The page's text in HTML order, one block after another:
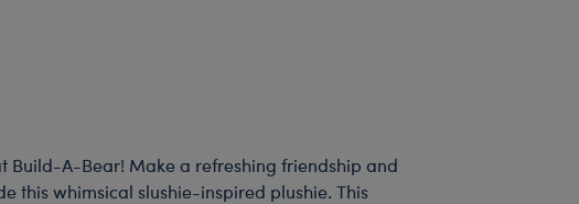
Build-A-Bear! Make a refreshing friendship and
this whimsical slushie-inspired plushie. This